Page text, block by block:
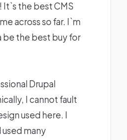
the best CMS
across so far. I`m
be the best buy for
Drupal
I cannot fault
used here. I
used many